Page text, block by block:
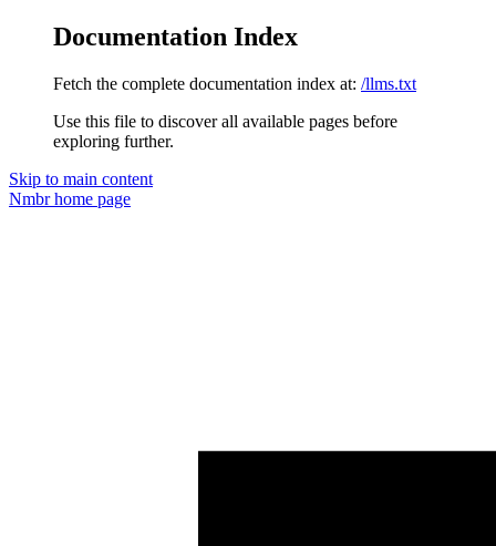
Documentation Index
Fetch the complete documentation index at: /llms.txt
Use this file to discover all available pages before
exploring further.
Skip to main content
Nmbrhome page